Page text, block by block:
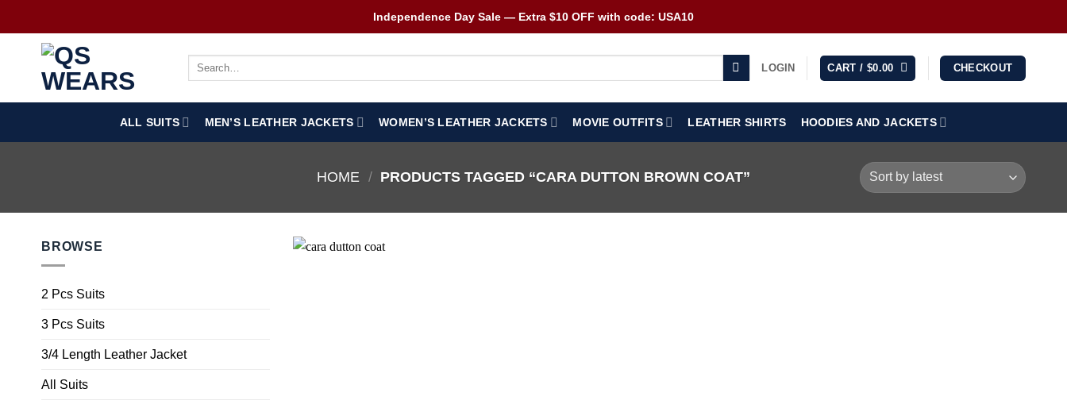
Independence Day Sale — Extra $10 OFF with code: USA10
LOGIN CART / $0.00 CHECKOUT
ALL SUITS MEN’S LEATHER JACKETS WOMEN’S LEATHER JACKETS MOVIE OUTFITS LEATHER SHIRTS HOODIES AND JACKETS
HOME / PRODUCTS TAGGED “CARA DUTTON BROWN COAT”
BROWSE
2 Pcs Suits
3 Pcs Suits
3/4 Length Leather Jacket
All Suits